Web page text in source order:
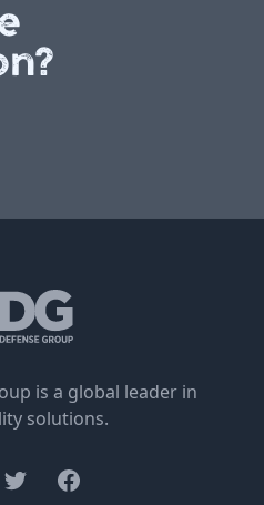
is a global leader in
solutions.